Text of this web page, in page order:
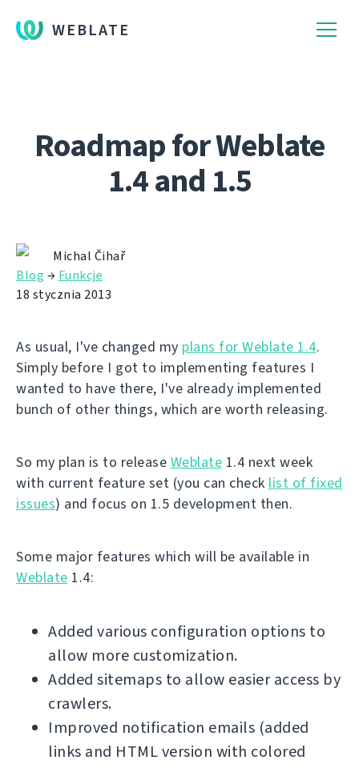
WEBLATE
Roadmap for Weblate
1.4 and 1.5
Michal Čihař
Blog → Funkcje
18 stycznia 2013
As usual, I've changed my plans for Weblate 1.4.
Simply before I got to implementing features I
wanted to have there, I've already implemented
bunch of other things, which are worth releasing.
So my plan is to release Weblate 1.4 next week
with current feature set (you can check list of fixed
issues) and focus on 1.5 development then.
Some major features which will be available in
Weblate 1.4:
Added various configuration options to
allow more customization.
Added sitemaps to allow easier access by
crawlers.
Improved notification emails (added
links and HTML version with colored